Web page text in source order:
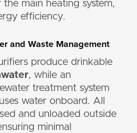
main heating system,
efficiency.
and Waste Management
produce drinkable
, while an
treatment system
water onboard. All
and unloaded outside
minimal